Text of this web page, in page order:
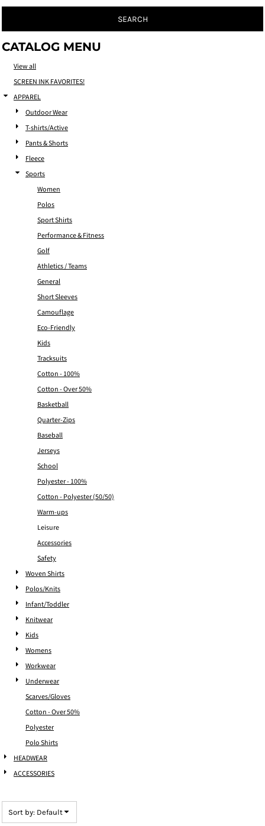
SEARCH
CATALOG MENU
View all
SCREEN INK FAVORITES!
APPAREL
Outdoor Wear
T-shirts/Active
Pants & Shorts
Fleece
Sports
Women
Polos
Sport Shirts
Performance & Fitness
Golf
Athletics / Teams
General
Short Sleeves
Camouflage
Eco-Friendly
Kids
Tracksuits
Cotton - 100%
Cotton - Over 50%
Basketball
Quarter-Zips
Baseball
Jerseys
School
Polyester - 100%
Cotton - Polyester (50/50)
Warm-ups
Leisure
Accessories
Safety
Woven Shirts
Polos/Knits
Infant/Toddler
Knitwear
Kids
Womens
Workwear
Underwear
Scarves/Gloves
Cotton - Over 50%
Polyester
Polo Shirts
HEADWEAR
ACCESSORIES
Sort by: Default